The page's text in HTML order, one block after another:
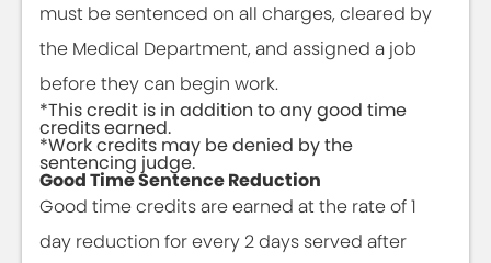
must be sentenced on all charges, cleared by
the Medical Department, and assigned a job
before they can begin work.
*This credit is in addition to any good time
credits earned.
*Work credits may be denied by the
sentencing judge.
Good Time Sentence Reduction
Good time credits are earned at the rate of 1
day reduction for every 2 days served after